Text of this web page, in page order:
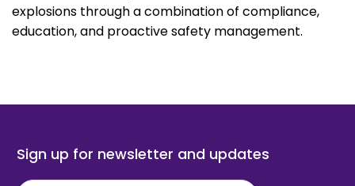
explosions through a combination of compliance,
education, and proactive safety management.
Sign up for newsletter and updates